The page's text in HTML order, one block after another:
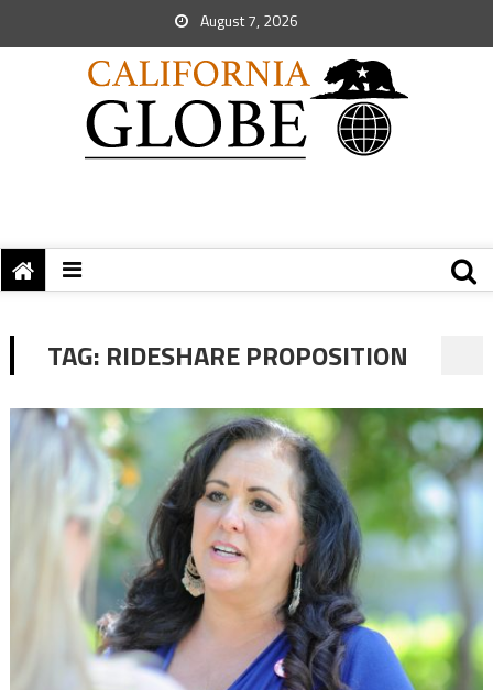
August 7, 2026
TAG: RIDESHARE PROPOSITION